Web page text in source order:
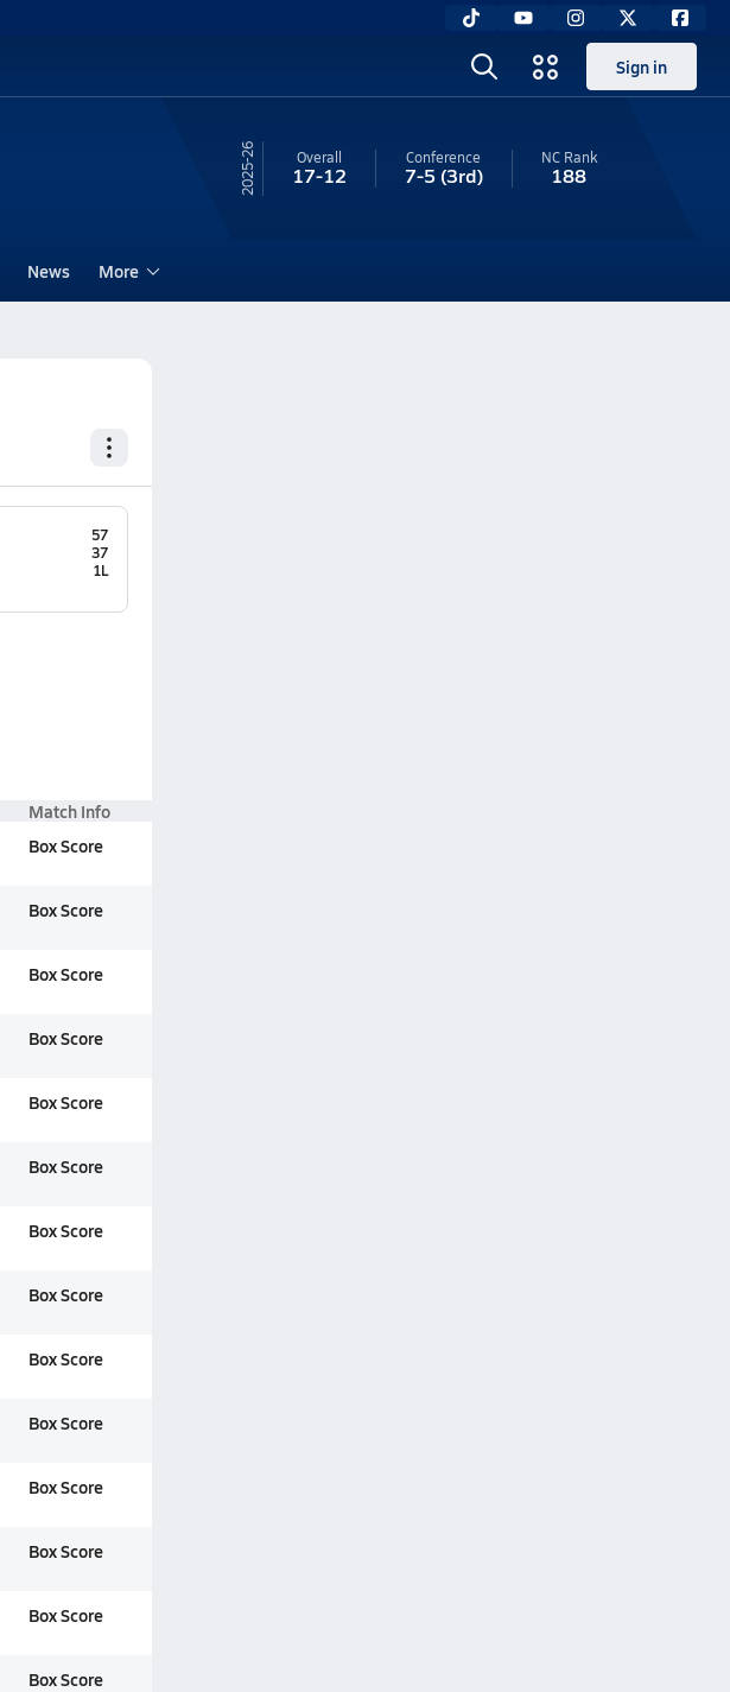
Sign in
25-26 Overall
17-12
Conference
7-5 (3rd)
NCRank
188
News More
57
37
1L
Match Info
Box Score
Box Score
Box Score
Box Score
Box Score
Box Score
Box Score
Box Score
Box Score
Box Score
Box Score
Box Score
Box Score
Box Score